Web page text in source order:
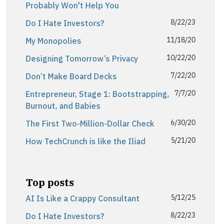
Probably Won't Help You
Do I Hate Investors? 8/22/23
My Monopolies 11/18/20
Designing Tomorrow’s Privacy 10/22/20
Don’t Make Board Decks 7/22/20
Entrepreneur, Stage 1: Bootstrapping,
Burnout, and Babies
7/7/20
The First Two-Million-Dollar Check 6/30/20
How TechCrunch is like the Iliad 5/21/20
Top posts
AI Is Like a Crappy Consultant 5/12/25
Do I Hate Investors? 8/22/23